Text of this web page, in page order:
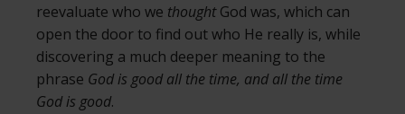
reevaluate who we thoughtGod was, which can
open the door to find out who He really is, while
discovering a much deeper meaning to the
phrase God is good all the time, and all the time
God is good.